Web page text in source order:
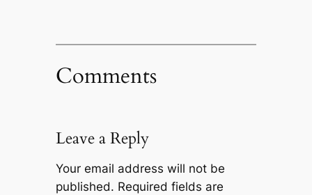
Comments
Leave a Reply
Your email address will not be
published. Required fields are